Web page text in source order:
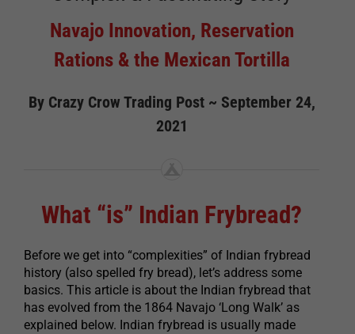
Navajo Innovation, Reservation
Rations & the Mexican Tortilla
By Crazy Crow Trading Post ~ September 24,
2021
What “is” Indian Frybread?
Before we get into “complexities” of Indian frybread
history (also spelled fry bread), let’s address some
basics. This article is about the Indian frybread that
has evolved from the 1864 Navajo ‘Long Walk’ as
explained below. Indian frybread is usually made